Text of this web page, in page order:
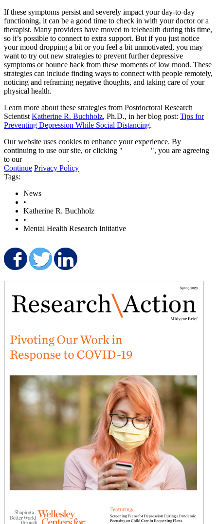
If these symptoms persist and severely impact your day-to-day
functioning, it can be a good time to check in with your doctor or a
therapist. Many providers have moved to telehealth during this time,
so it’s possible to connect to extra support. But if you just notice
your mood dropping a bit or you feel a bit unmotivated, you may
want to try out new strategies to prevent further depressive
symptoms or bounce back from these moments of low mood. These
strategies can include finding ways to connect with people remotely,
noticing and reframing negative thoughts, and taking care of your
physical health.
Learn more about these strategies from Postdoctoral Research
Scientist Katherine R. Buchholz, Ph.D., in her blog post: Tips for
Preventing Depression While Social Distancing.
Our website uses cookies to enhance your experience. By
continuing to use our site, or clicking "
", you are agreeing
to our
.
Continue Privacy Policy
Tags:
News
•
Katherine R. Buchholz
•
Mental Health Research Initiative
Share on Facebook
Share on Twitter